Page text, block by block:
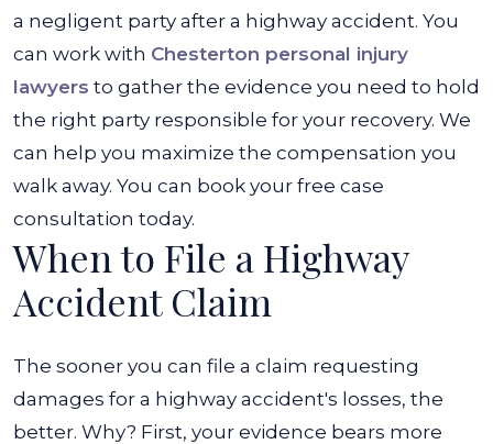
a negligent party after a highway accident. You
can work with Chesterton personal injury
lawyers to gather the evidence you need to hold
the right party responsible for your recovery. We
can help you maximize the compensation you
walk away. You can book your free case
consultation today.
When to File a Highway
Accident Claim
The sooner you can file a claim requesting
damages for a highway accident's losses, the
better. Why? First, your evidence bears more